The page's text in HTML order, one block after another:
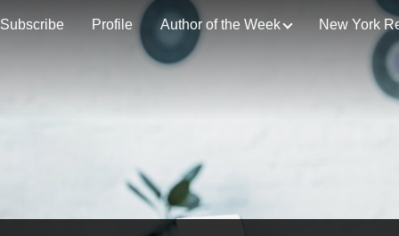
Subscribe Profile Author of the Week New York